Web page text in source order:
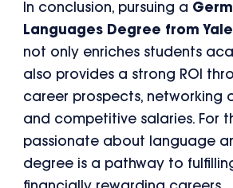
In conclusion, pursuing a
Languages Degree from
not only enriches students
also provides a strong ROI
career prospects, networking
and competitive salaries. For
passionate about language
degree is a pathway to